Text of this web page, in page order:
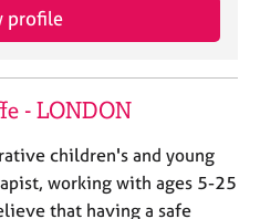
profile
- LONDON
children's and young
working with ages 5-25
that having a safe